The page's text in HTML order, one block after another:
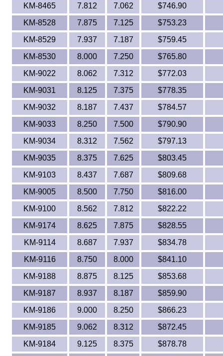
KM-8465
7.812 7.062
$746.90
KM-8528
7.875 7.125
$753.23
KM-8529
7.937 7.187
$759.45
KM-8530
8.000 7.250
$765.80
KM-9022
8.062 7.312
$772.03
KM-9031
8.125 7.375
$778.35
KM-9032
8.187 7.437
$784.57
KM-9033
8.250 7.500
$790.90
KM-9034
8.312 7.562
$797.13
KM-9035
8.375 7.625
$803.45
KM-9103
8.437 7.687
$809.68
KM-9005
8.500 7.750
$816.00
KM-9100
8.562 7.812
$822.22
KM-9174
8.625 7.875
$828.55
KM-9114
8.687 7.937
$834.78
KM-9116
8.750 8.000
$841.10
KM-9188
8.875 8.125
$853.68
KM-9187
8.937 8.187
$859.90
KM-9186
9.000 8.250
$866.23
KM-9185
9.062 8.312
$872.45
KM-9184
9.125 8.375
$878.78